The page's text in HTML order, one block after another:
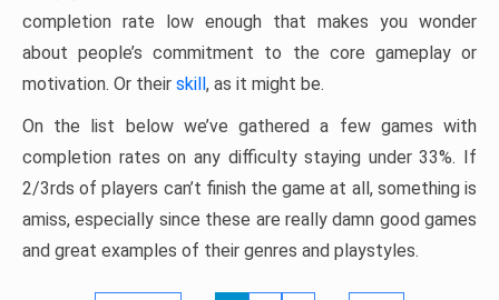
completion rate low enough that makes you wonder
about people’s commitment to the core gameplay or
motivation. Or their skill, as it might be.
On the list below we’ve gathered a few games with
completion rates on any difficulty staying under 33%. If
2/3rds of players can’t finish the game at all, something is
amiss, especially since these are really damn good games
and great examples of their genres and playstyles.